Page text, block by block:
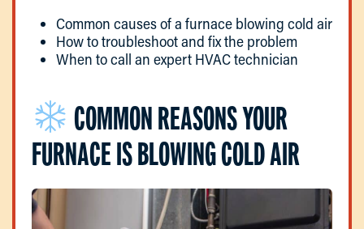
Common causes of a furnace blowing cold air
How to troubleshoot and fix the problem
When to call an expert HVAC technician
COMMON REASONS YOUR
FURNACE IS BLOWING COLD AIR